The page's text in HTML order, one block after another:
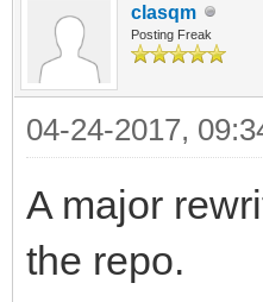
clasqm
Posting Freak
04-24-2017,
A major
the repo.